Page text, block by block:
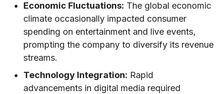
Economic Fluctuations: The global economic
climate occasionally impacted consumer
spending on entertainment and live events,
prompting the company to diversify its revenue
streams.
Technology Integration: Rapid
advancements in digital media required